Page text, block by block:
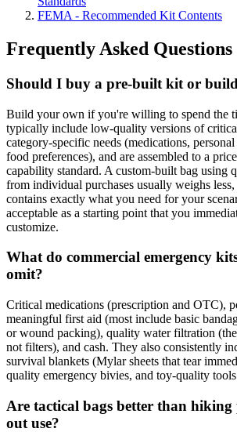
FEMA - Recommended Kit Contents
Frequently Asked Questions
Should I buy a pre-built kit or
Build your own if you're willing to spend the
typically include low-quality versions of
category-specific needs (medications,
food preferences), and are assembled to a
capability standard. A custom-built bag using
from individual purchases usually weighs less,
contains exactly what you need for your
acceptable as a starting point that you
customize.
What do commercial emergency
omit?
Critical medications (prescription and OTC),
meaningful first aid (most include basic
or wound packing), quality water filtration
not filters), and cash. They also consistently
survival blankets (Mylar sheets that tear
quality emergency bivies, and toy-quality
Are tactical bags better than
out use?